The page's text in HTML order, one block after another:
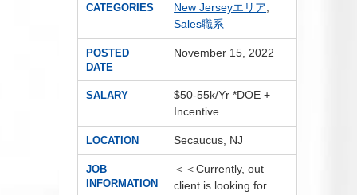
CATEGORIES New Jerseyエリア
Sales職系
POSTED
DATE
November 15, 2022
SALARY
$50-55k/Yr *DOE +
Incentive
LOCATION Secaucus, NJ
JOB
INFORMATION
＜＜Currently, out
client is looking for